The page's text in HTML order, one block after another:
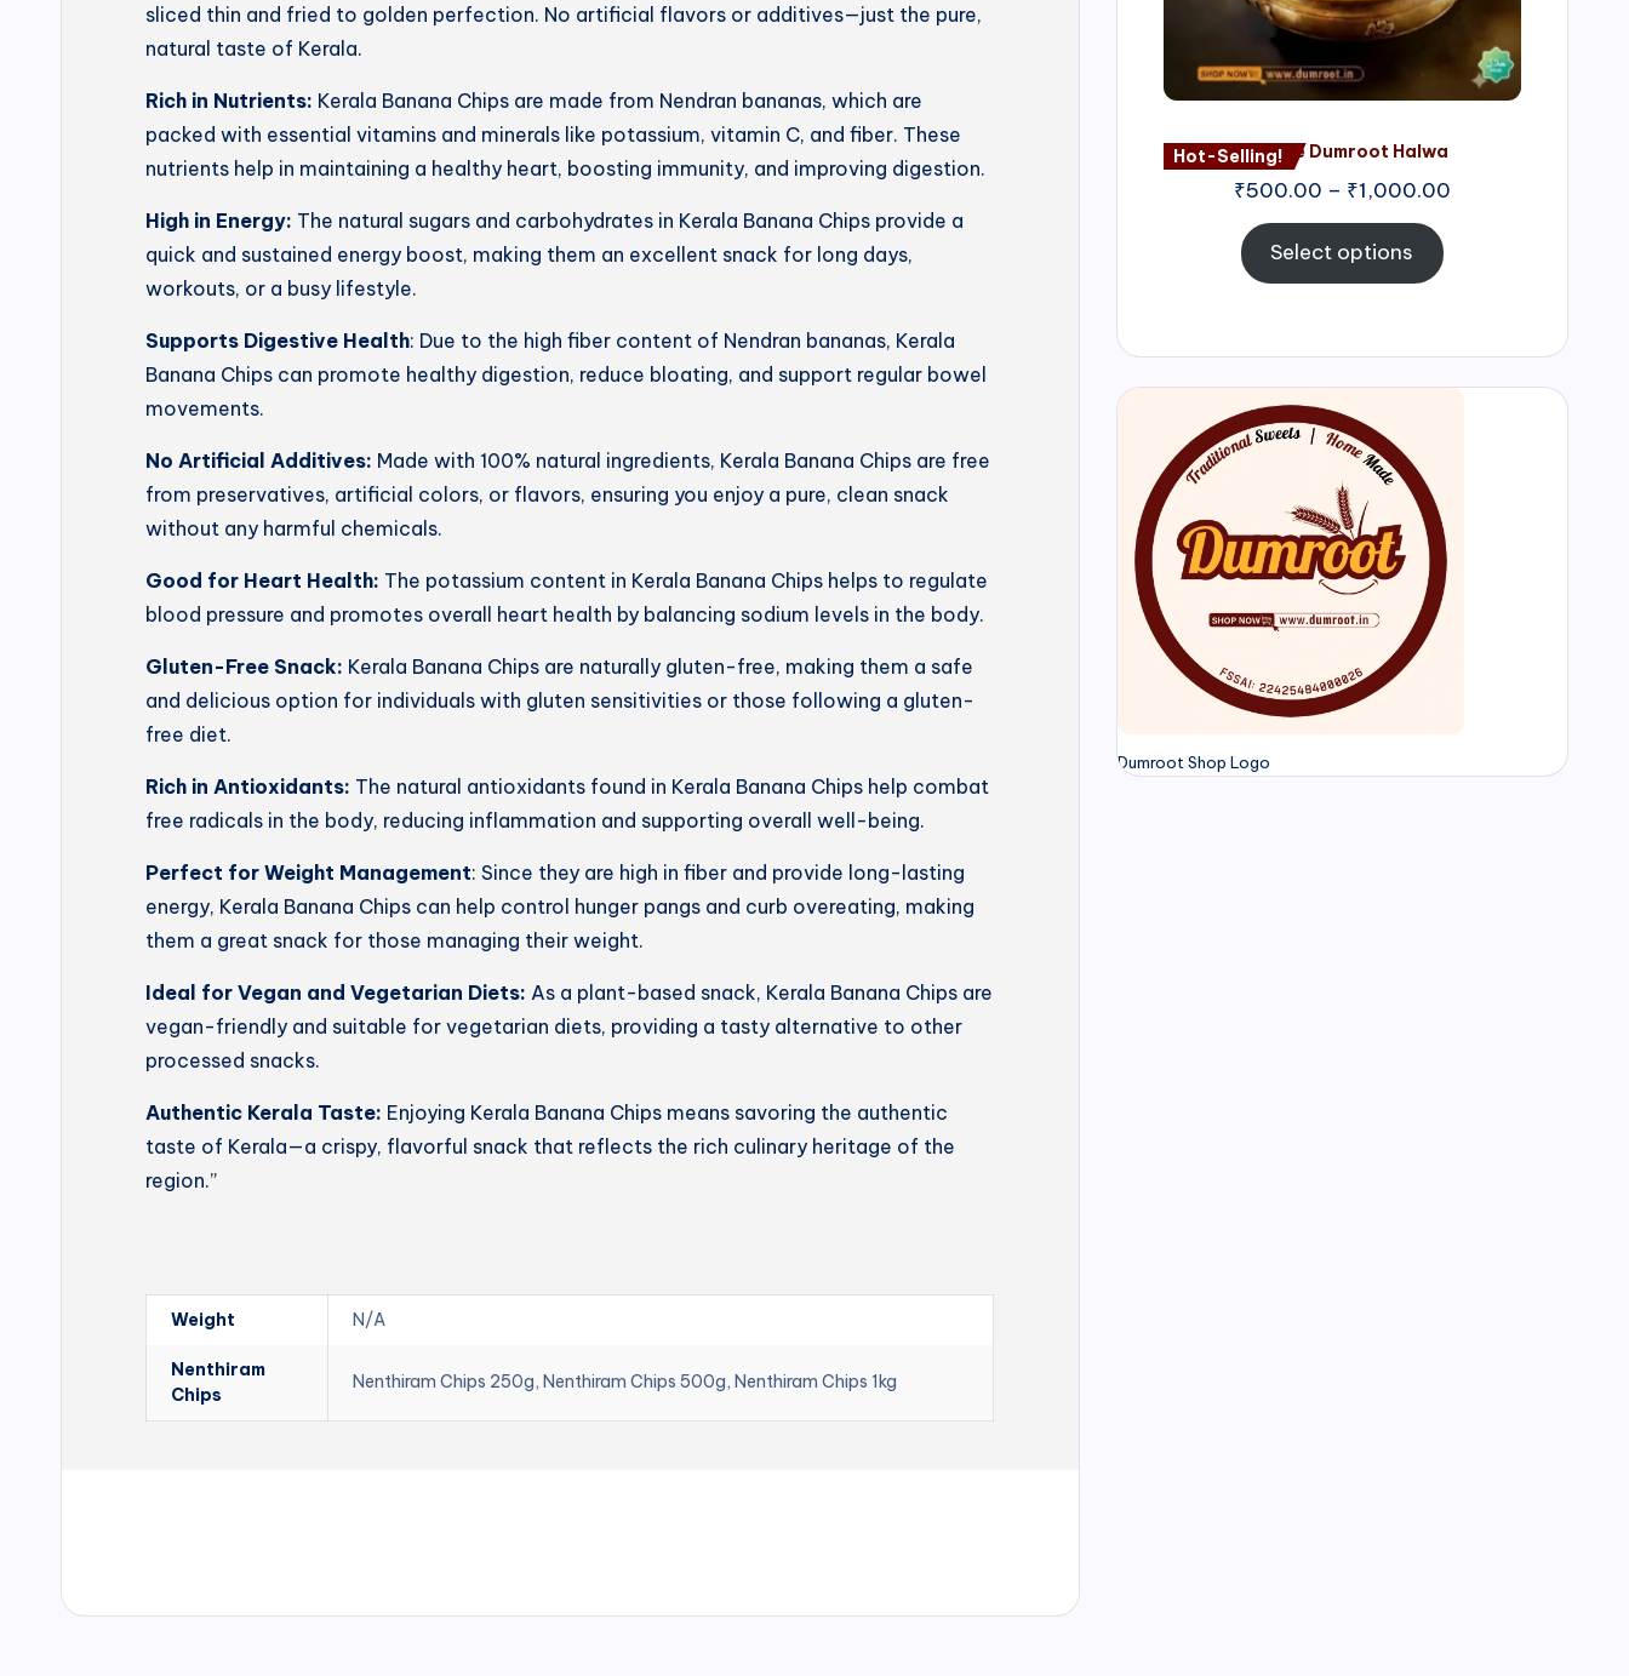
sliced thin and fried to golden perfection. No artificial flavors or additives—just the pure,
natural taste of Kerala.
Rich in Nutrients: Kerala Banana Chips are made from Nendran bananas, which are
packed with essential vitamins and minerals like potassium, vitamin C, and fiber. These
nutrients help in maintaining a healthy heart, boosting immunity, and improving digestion.
High in Energy: The natural sugars and carbohydrates in Kerala Banana Chips provide a
quick and sustained energy boost, making them an excellent snack for long days,
workouts, or a busy lifestyle.
Supports Digestive Health: Due to the high fiber content of Nendran bananas, Kerala
Banana Chips can promote healthy digestion, reduce bloating, and support regular bowel
movements.
No Artificial Additives: Made with 100% natural ingredients, Kerala Banana Chips are free
from preservatives, artificial colors, or flavors, ensuring you enjoy a pure, clean snack
without any harmful chemicals.
Good for Heart Health: The potassium content in Kerala Banana Chips helps to regulate
blood pressure and promotes overall heart health by balancing sodium levels in the body.
Gluten-Free Snack: Kerala Banana Chips are naturally gluten-free, making them a safe
and delicious option for individuals with gluten sensitivities or those following a gluten-
free diet.
Rich in Antioxidants: The natural antioxidants found in Kerala Banana Chips help combat
free radicals in the body, reducing inflammation and supporting overall well-being.
Perfect for Weight Management: Since they are high in fiber and provide long-lasting
energy, Kerala Banana Chips can help control hunger pangs and curb overeating, making
them a great snack for those managing their weight.
Ideal for Vegan and Vegetarian Diets: As a plant-based snack, Kerala Banana Chips are
vegan-friendly and suitable for vegetarian diets, providing a tasty alternative to other
processed snacks.
Authentic Kerala Taste: Enjoying Kerala Banana Chips means savoring the authentic
taste of Kerala—a crispy, flavorful snack that reflects the rich culinary heritage of the
region.”
Weight N/A
Nenthiram
Chips
Nenthiram Chips 250g, Nenthiram Chips 500g, Nenthiram Chips 1kg
Hot-Selling!Nagore Dumroot Halwa
₹500.00 – ₹1,000.00
Select options
Dumroot Shop Logo